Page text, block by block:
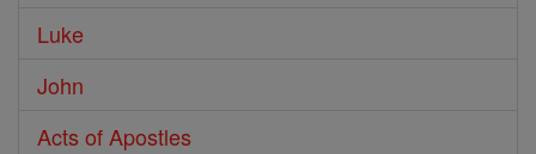
Luke
John
Acts of Apostles